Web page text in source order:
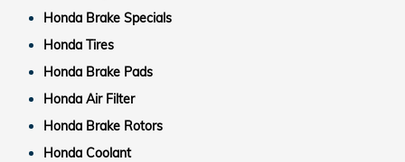
Honda Brake Specials
Honda Tires
Honda Brake Pads
Honda Air Filter
Honda Brake Rotors
Honda Coolant